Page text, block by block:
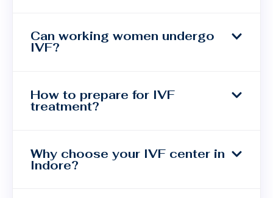
Can working women undergo
IVF?
How to prepare for IVF
treatment?
Why choose your IVF center in
Indore?